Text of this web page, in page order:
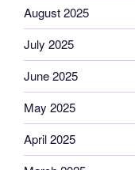
August 2025
July 2025
June 2025
May 2025
April 2025